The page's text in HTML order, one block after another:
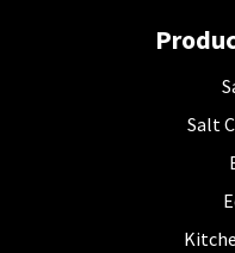
Salt